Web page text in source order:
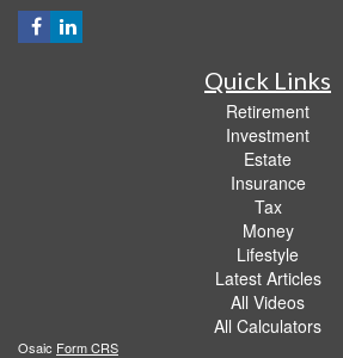
Quick Links
Retirement
Investment
Estate
Insurance
Tax
Money
Lifestyle
Latest Articles
All Videos
All Calculators
Osaic Form CRS